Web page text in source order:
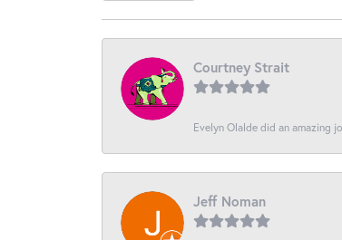
Courtney Strait
Evelyn Olalde did an amazing
Jeff Noman